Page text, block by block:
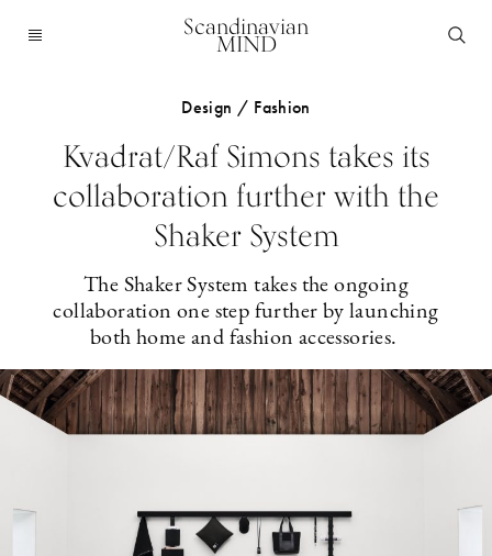
Scandinavian
MIND
Design / Fashion
Kvadrat/Raf Simons takes its
collaboration further with the
Shaker System
The Shaker System takes the ongoing
collaboration one step further by launching
both home and fashion accessories.